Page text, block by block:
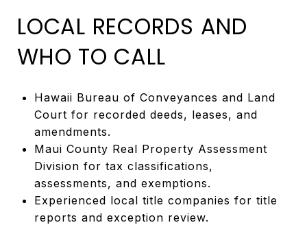
LOCAL RECORDS AND
WHO TO CALL
Hawaii Bureau of Conveyances and Land
Court for recorded deeds, leases, and
amendments.
Maui County Real Property Assessment
Division for tax classifications,
assessments, and exemptions.
Experienced local title companies for title
reports and exception review.